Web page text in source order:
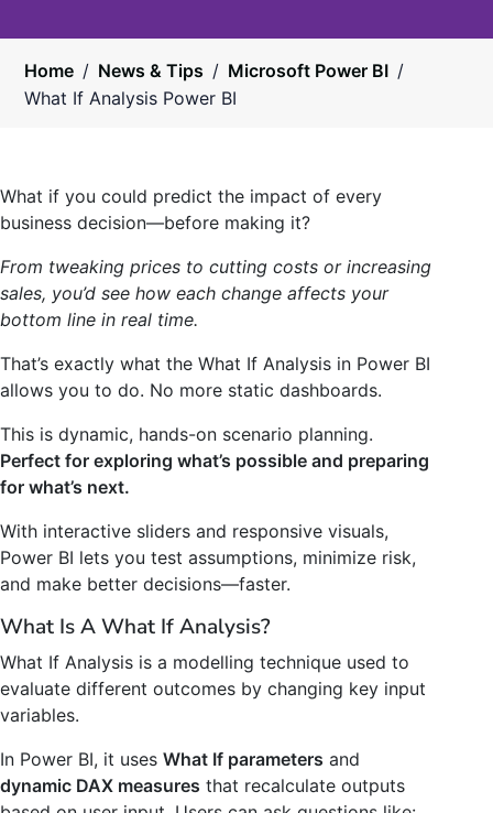
Home / News & Tips / Microsoft Power BI /
What If Analysis Power BI
What if you could predict the impact of every
business decision—before making it?
From tweaking prices to cutting costs or increasing
sales, you’d see how each change affects your
bottom line in real time.
That’s exactly what the What If Analysis in Power BI
allows you to do. No more static dashboards.
This is dynamic, hands-on scenario planning.
Perfect for exploring what’s possible and preparing
for what’s next.
With interactive sliders and responsive visuals,
Power BI lets you test assumptions, minimize risk,
and make better decisions—faster.
What Is A What If Analysis?
What If Analysis is a modelling technique used to
evaluate different outcomes by changing key input
variables.
In Power BI, it uses What If parameters and
dynamic DAX measures that recalculate outputs